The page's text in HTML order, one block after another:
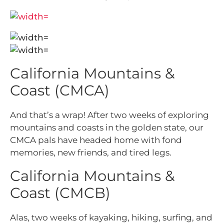
California Mountains &
Coast (CMCA)
And that’s a wrap! After two weeks of exploring
mountains and coasts in the golden state, our
CMCA pals have headed home with fond
memories, new friends, and tired legs.
California Mountains &
Coast (CMCB)
Alas, two weeks of kayaking, hiking, surfing, and